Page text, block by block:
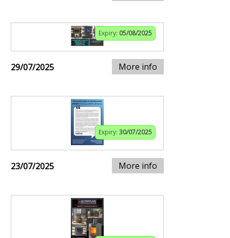
Expiry: 05/08/2025
29/07/2025 More info
Expiry: 30/07/2025
23/07/2025 More info